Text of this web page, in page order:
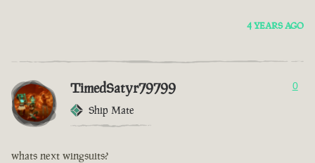
4 YEARS AGO
TimedSatyr79799
Ship Mate
0
whats next wingsuits?